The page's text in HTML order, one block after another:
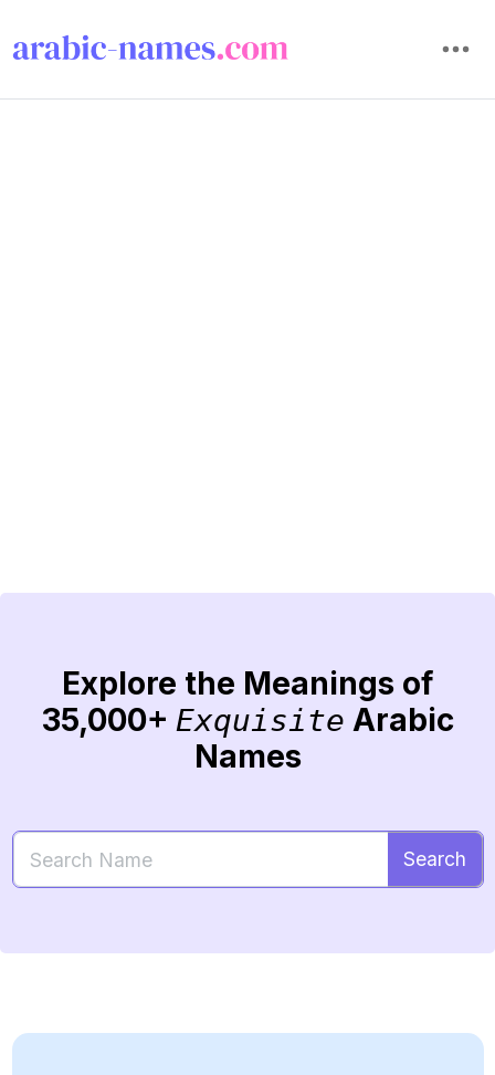
Explore the Meanings of
35,000+ Exquisite Arabic
Names
Search